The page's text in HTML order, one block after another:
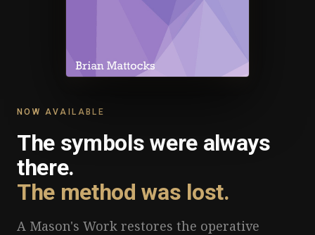
NOW AVAILABLE
The symbols were always
there.
The method was lost.
A Mason's Work restores the operative